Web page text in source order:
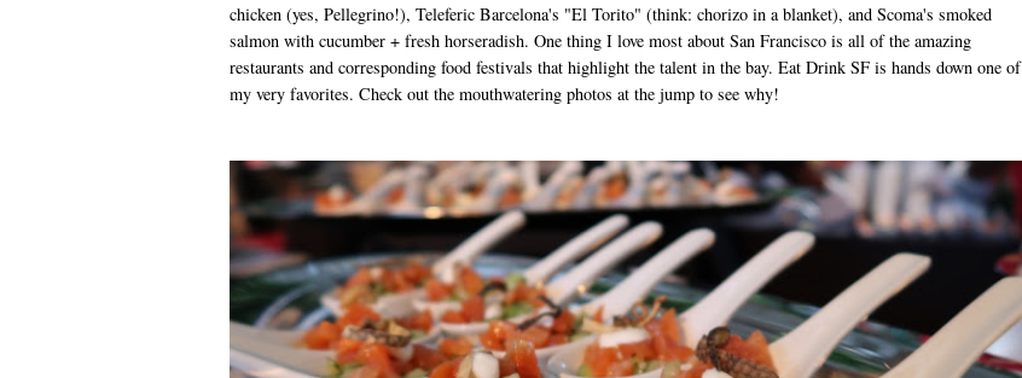
chicken (yes, Pellegrino!), Teleferic Barcelona's "El Torito" (think: chorizo in a blanket), and Scoma's smoked
salmon with cucumber + fresh horseradish. One thing I love most about San Francisco is all of the amazing
restaurants and corresponding food festivals that highlight the talent in the bay. Eat Drink SF is hands down one of
my very favorites. Check out the mouthwatering photos at the jump to see why!